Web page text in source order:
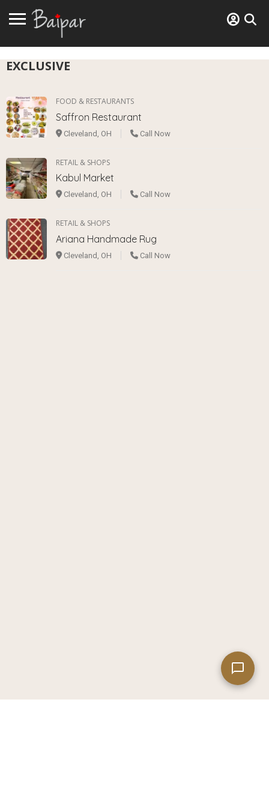
EXCLUSIVE
FOOD & RESTAURANTS
Saffron Restaurant
Cleveland, OH Call Now
RETAIL & SHOPS
Kabul Market
Cleveland, OH Call Now
RETAIL & SHOPS
Ariana Handmade Rug
Cleveland, OH Call Now